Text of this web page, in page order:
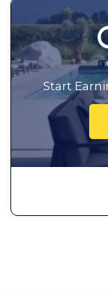
Start